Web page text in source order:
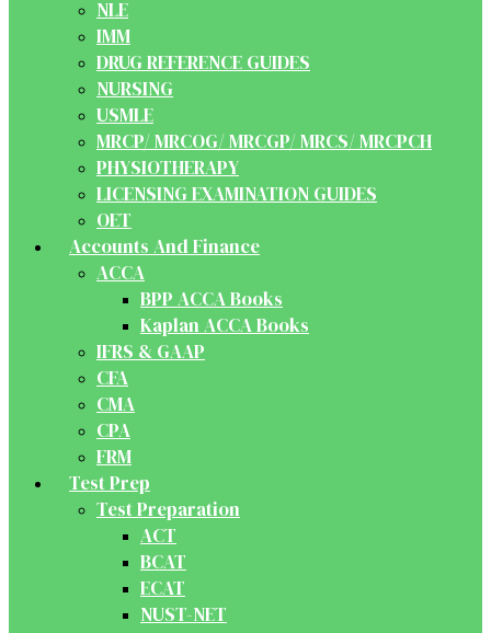
NLE
IMM
DRUG REFERENCE GUIDES
NURSING
USMLE
MRCP/ MRCOG/ MRCGP/ MRCS/ MRCPCH
PHYSIOTHERAPY
LICENSING EXAMINATION GUIDES
OET
Accounts And Finance
ACCA
BPP ACCA Books
Kaplan ACCA Books
IFRS & GAAP
CFA
CMA
CPA
FRM
Test Prep
Test Preparation
ACT
BCAT
ECAT
NUST-NET